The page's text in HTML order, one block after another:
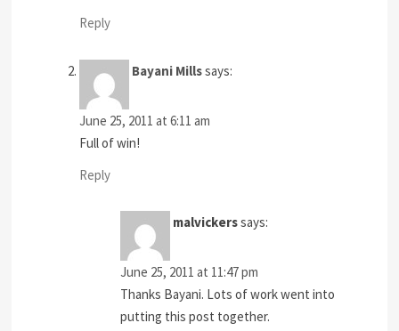
Reply
Bayani Millssays:
June 25, 2011 at 6:11 am
Full of win!
Reply
malvickerssays:
June 25, 2011 at 11:47 pm
Thanks Bayani. Lots of work went into
putting this post together.